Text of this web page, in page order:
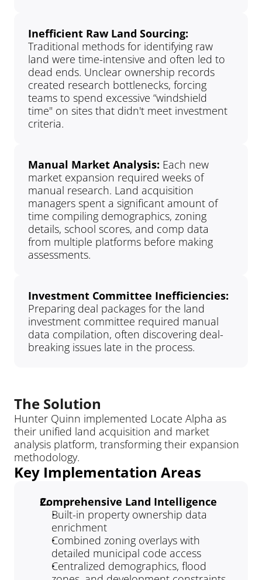
Traditional methods for identifying raw
land were time-intensive and often led to
dead ends. Unclear ownership records
created research bottlenecks, forcing
teams to spend excessive “windshield
time" on sites that didn't meet investment
criteria.
Manual Market Analysis: Each new
market expansion required weeks of
manual research. Land acquisition
managers spent a significant amount of
time compiling demographics, zoning
details, school scores, and comp data
from multiple platforms before making
assessments.
Preparing deal packages for the land
investment committee required manual
data compilation, often discovering deal-
breaking issues late in the process.
The Solution
Hunter Quinn implemented Locate Alpha as
their unified land acquisition and market
analysis platform, transforming their expansion
methodology.
Key Implementation Areas
Comprehensive Land Intelligence
Built-in property ownership data
enrichment
Combined zoning overlays with
detailed municipal code access
Centralized demographics, flood